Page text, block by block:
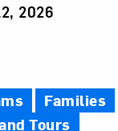
2026
Families
Tours